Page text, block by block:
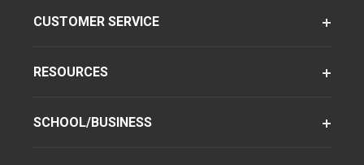
CUSTOMER SERVICE
RESOURCES
SCHOOL/BUSINESS